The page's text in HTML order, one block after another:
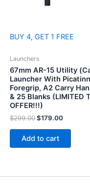
BUY 4, GET 1 FREE
Launchers
67mm AR-15 Utility
Launcher With
Foregrip, A2 Carry
& 25 Blanks (LIMITED
OFFER!!!)
$299.00Original
$299.00.
$179.00Current
Add to cart